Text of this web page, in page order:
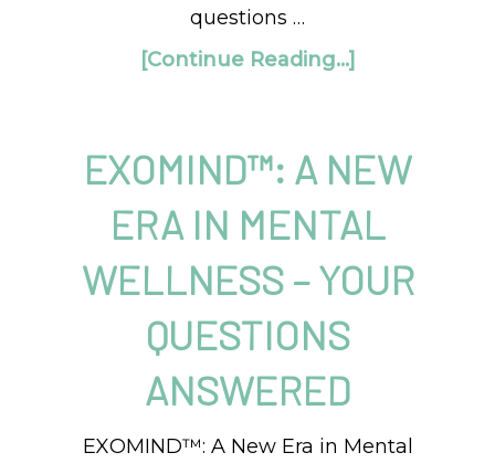
questions …
[Continue Reading...]
EXOMIND™: A NEW
ERA IN MENTAL
WELLNESS – YOUR
QUESTIONS
ANSWERED
EXOMIND™: A New Era in Mental